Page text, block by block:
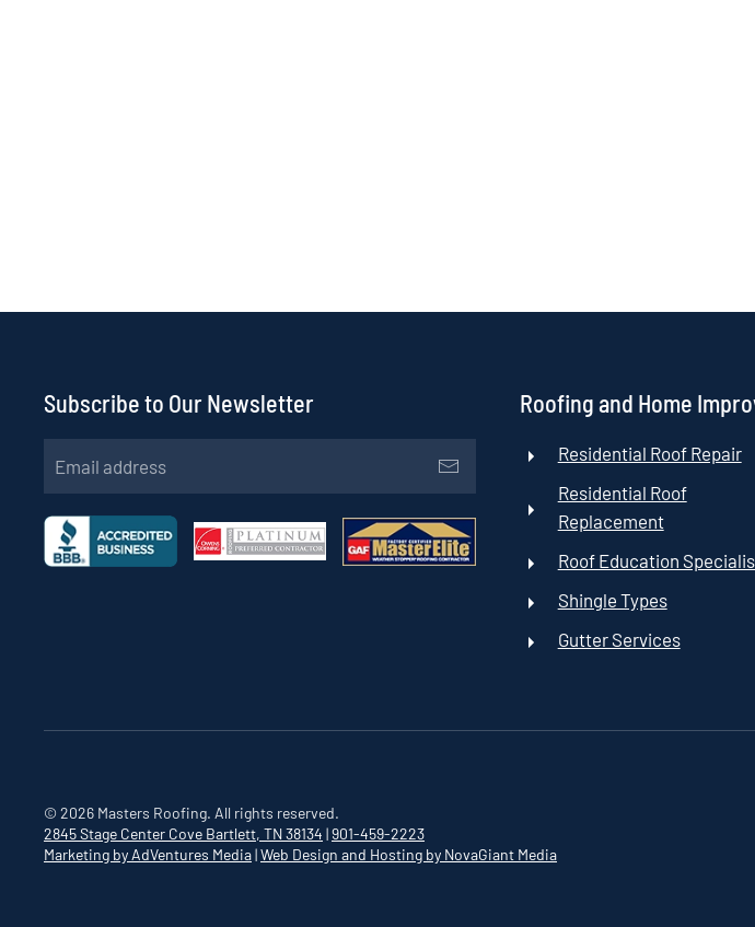
Subscribe to Our Newsletter Roofing and Home
Residential Roof Repair
Residential Roof
Replacement
Roof Education
Shingle Types
Gutter Services
© 2026 Masters Roofing. All rights reserved.
2845 Stage Center Cove Bartlett, TN 38134 |901-459-2223
Marketing by AdVentures Media|Web Design and Hosting by NovaGiant Media